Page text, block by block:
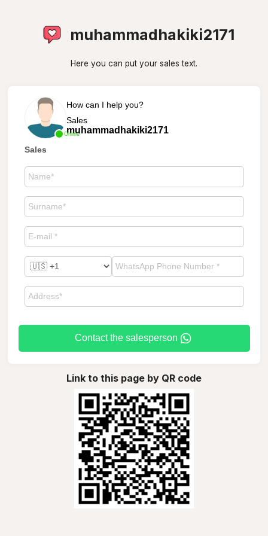
muhammadhakiki2171
Here you can put your sales text.
Online
How can I help you?
Sales
muhammadhakiki2171
Sales
Contact the salesperson
Link to this page by QR code